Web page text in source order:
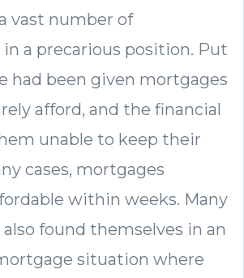
vast number of
a precarious position. Put
had been given mortgages
afford, and the financial
unable to keep their
cases, mortgages
within weeks. Many
found themselves in an
situation where